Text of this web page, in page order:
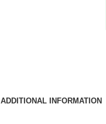
ADDITIONAL INFORMATION